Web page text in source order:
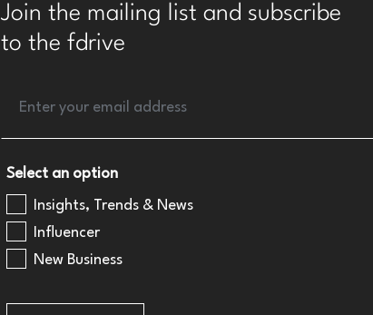
Join the mailing list and subscribe
to the fdrive
Select an option
Insights, Trends & News
Influencer
New Business